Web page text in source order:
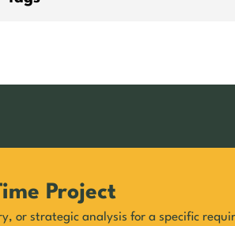
Project
or strategic analysis for a specific